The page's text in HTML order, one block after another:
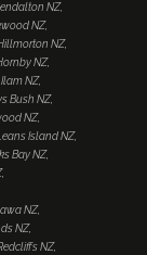
NZ
NZ
NZ
NZ
NZ
Bush NZ
NZ
Island NZ
Bay NZ
NZ
NZ
NZ